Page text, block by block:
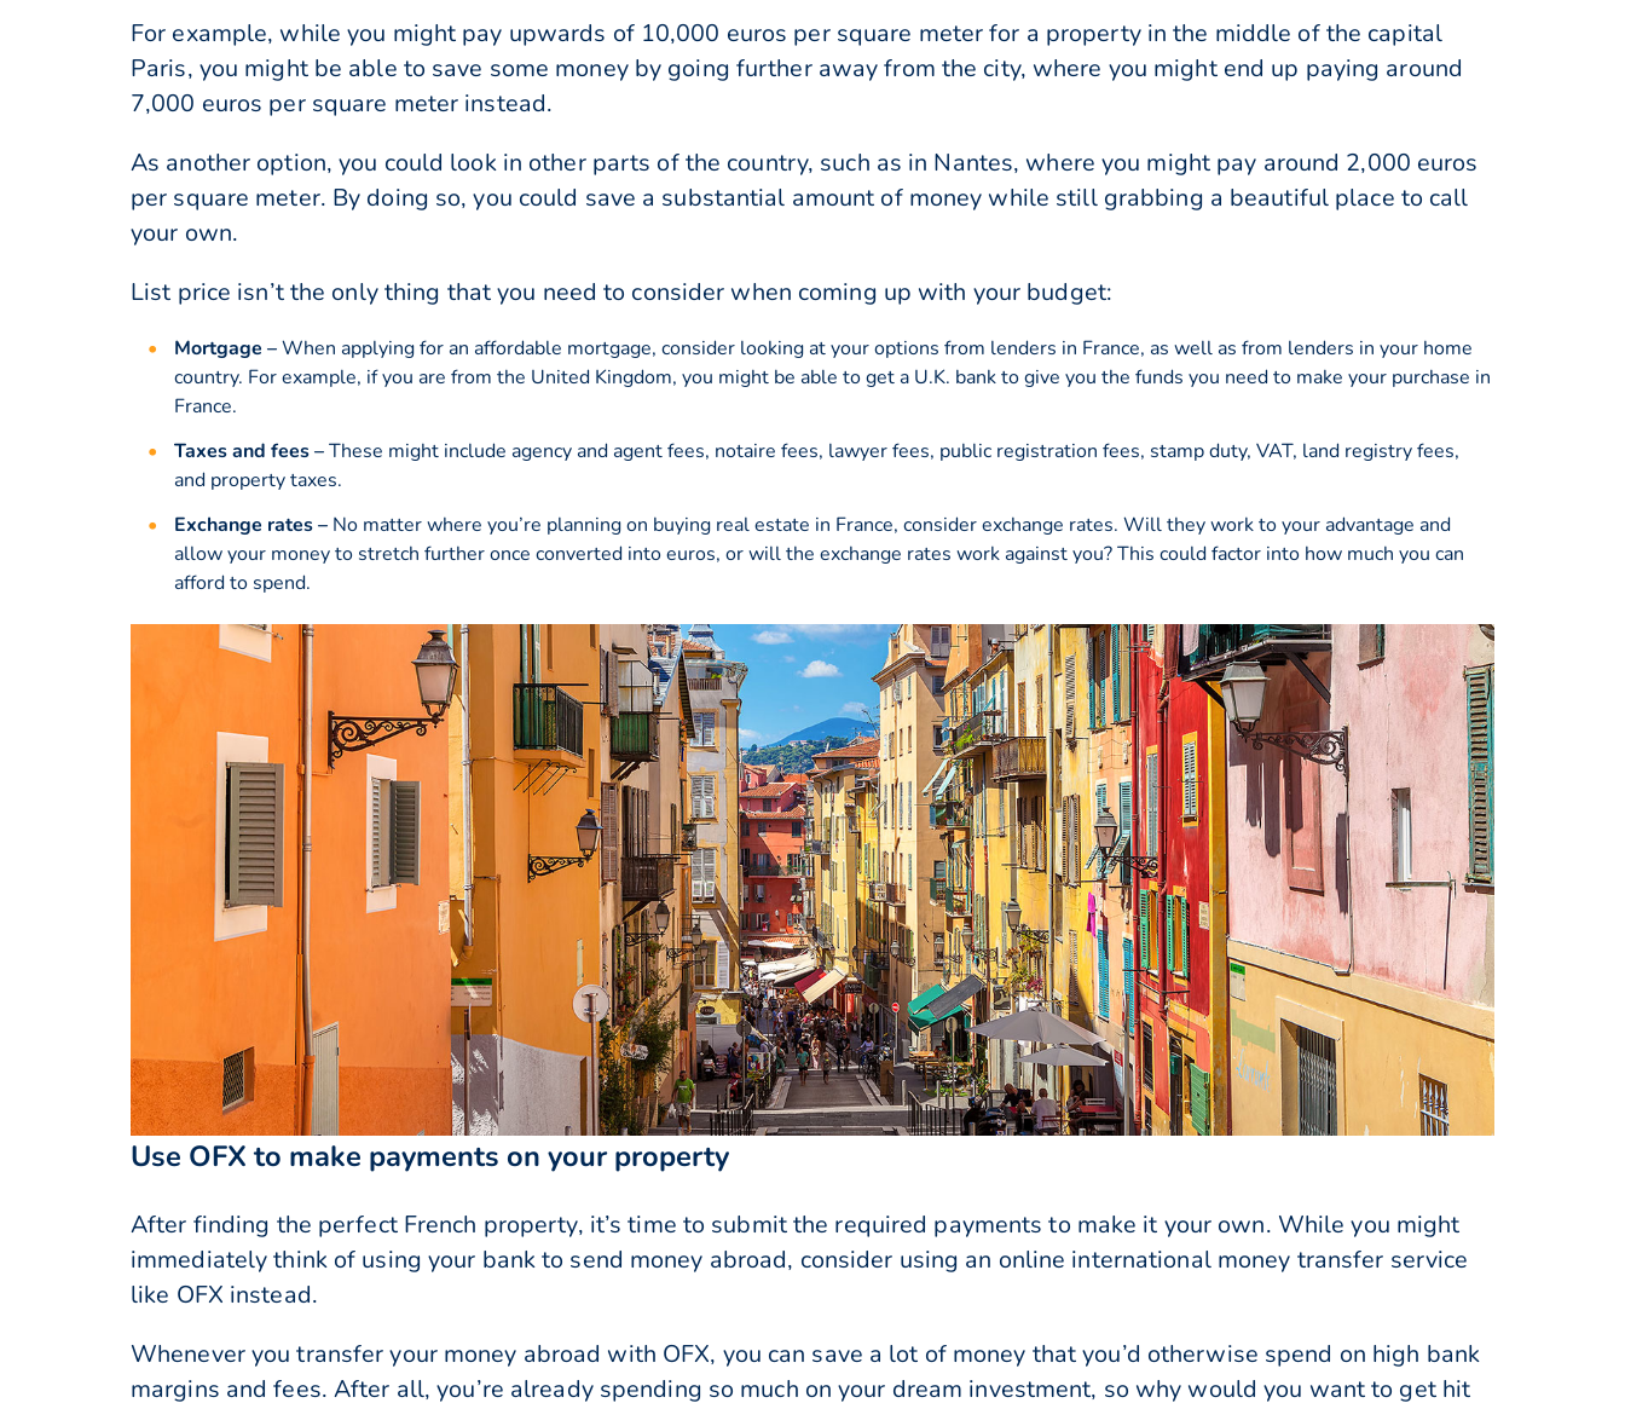
For example, while you might pay upwards of 10,000 euros per square meter for a property in the middle of the capital
Paris, you might be able to save some money by going further away from the city, where you might end up paying around
7,000 euros per square meter instead.
As another option, you could look in other parts of the country, such as in Nantes, where you might pay around 2,000 euros
per square meter. By doing so, you could save a substantial amount of money while still grabbing a beautiful place to call
your own.
List price isn’t the only thing that you need to consider when coming up with your budget:
Mortgage –When applying for an affordable mortgage, consider looking at your options from lenders in France, as well as from lenders in your home
country. For example, if you are from the United Kingdom, you might be able to get a U.K. bank to give you the funds you need to make your purchase in
France.
Taxes and fees –These might include agency and agent fees, notaire fees, lawyer fees, public registration fees, stamp duty, VAT, land registry fees,
and property taxes.
Exchange rates – No matter where you’re planning on buying real estate in France, consider exchange rates. Will they work to your advantage and
allow your money to stretch further once converted intoeuros, or will the exchange rates work against you? This could factor into how much you can
afford to spend.
Use OFX to make payments on your property
After finding the perfect French property, it’s time to submit the required payments to make it your own. While you might
immediately think of using your bank to send money abroad, consider using an online international money transfer service
like OFX instead.
Whenever you transfer your money abroad with OFX, you can save a lot of money that you’d otherwise spend on high bank
margins and fees. After all, you’re already spending so much on your dream investment, so why would you want to get hit